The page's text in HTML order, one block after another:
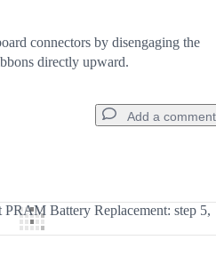
connectors by disengaging the
directly upward.
Add a comment